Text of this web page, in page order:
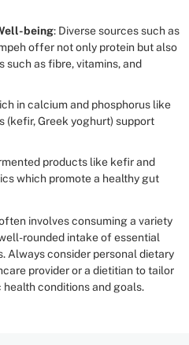
being: Diverse sources such as
offer not only protein but also
such as fibre, vitamins, and
in calcium and phosphorus like
(kefir, Greek yoghurt) support
products like kefir and
which promote a healthy gut
involves consuming a variety
rounded intake of essential
Always consider personal dietary
provider or a dietitian to tailor
conditions and goals.